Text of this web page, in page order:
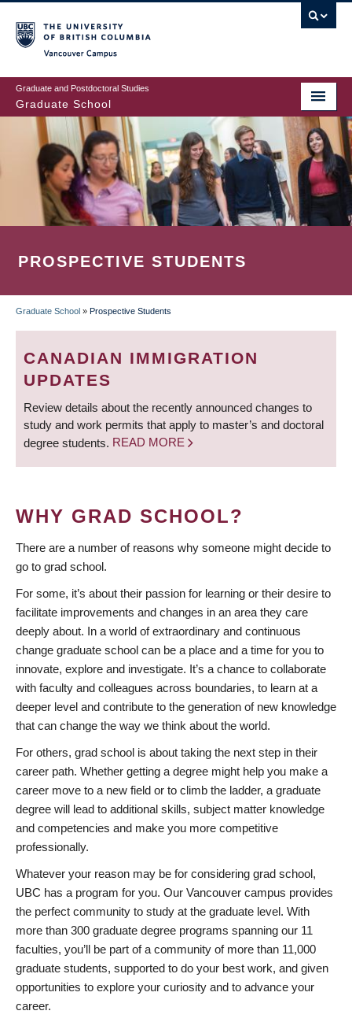
to
main
content
Graduate and Postdoctoral Studies
Graduate School
PROSPECTIVE STUDENTS
BREADCRUMB
Graduate School » Prospective Students
CANADIAN IMMIGRATION
UPDATES
Review details about the recently announced changes to
study and work permits that apply to master’s and doctoral
degree students. READ MORE
WHY GRAD SCHOOL?
There are a number of reasons why someone might decide to
go to grad school.
For some, it’s about their passion for learning or their desire to
facilitate improvements and changes in an area they care
deeply about. In a world of extraordinary and continuous
change graduate school can be a place and a time for you to
innovate, explore and investigate. It’s a chance to collaborate
with faculty and colleagues across boundaries, to learn at a
deeper level and contribute to the generation of new knowledge
that can change the way we think about the world.
For others, grad school is about taking the next step in their
career path. Whether getting a degree might help you make a
career move to a new field or to climb the ladder, a graduate
degree will lead to additional skills, subject matter knowledge
and competencies and make you more competitive
professionally.
Whatever your reason may be for considering grad school,
UBC has a program for you. Our Vancouver campus provides
the perfect community to study at the graduate level. With
more than 300 graduate degree programs spanning our 11
faculties, you’ll be part of a community of more than 11,000
graduate students, supported to do your best work, and given
opportunities to explore your curiosity and to advance your
career.